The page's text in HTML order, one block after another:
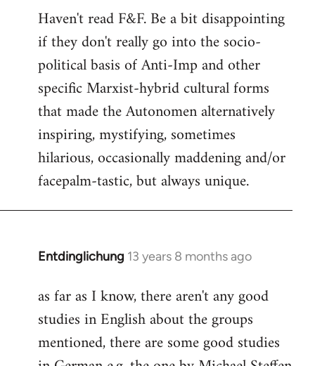
Haven't read F&F. Be a bit disappointing
if they don't really go into the socio-
political basis of Anti-Imp and other
specific Marxist-hybrid cultural forms
that made the Autonomen alternatively
inspiring, mystifying, sometimes
hilarious, occasionally maddening and/or
facepalm-tastic, but always unique.
Entdinglichung 13 years 8 months ago
In
to
Welcome
libcom.org
as far as I know, there aren't any good
studies in English about the groups
mentioned, there are some good studies